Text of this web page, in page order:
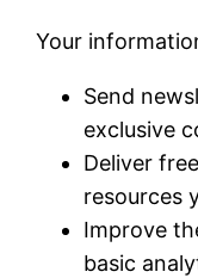
Your
Send
exclusive
Deliver
resources
Improve
basic